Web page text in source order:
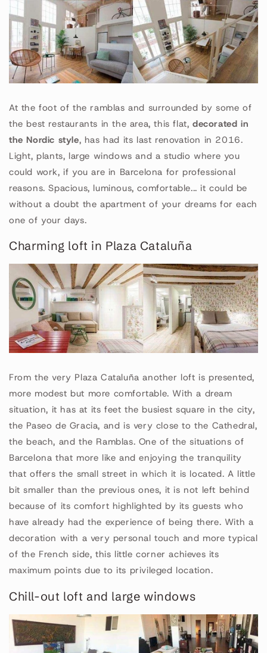
At the foot of the ramblas and surrounded by some of
the best restaurants in the area, this flat,decorated in
the Nordic style, has had its last renovation in 2016.
Light, plants, large windows and a studio where you
could work, if you are in Barcelona for professional
reasons. Spacious, luminous, comfortable... it could be
without a doubt the apartment of your dreams for each
one of your days.
Charming loft in Plaza Cataluña
From the very Plaza Cataluña another loft is presented,
more modest but more comfortable. With a dream
situation, it has at its feet the busiest square in the city,
the Paseo de Gracia, and is very close to the Cathedral,
the beach, and the Ramblas. One of the situations of
Barcelona that more like and enjoying the tranquility
that offers the small street in which it is located. A little
bit smaller than the previous ones, it is not left behind
because of its comfort highlighted by its guests who
have already had the experience of being there. With a
decoration with a very personal touch and more typical
of the French side, this little corner achieves its
maximum points due to its privileged location.
Chill-out loft and large windows